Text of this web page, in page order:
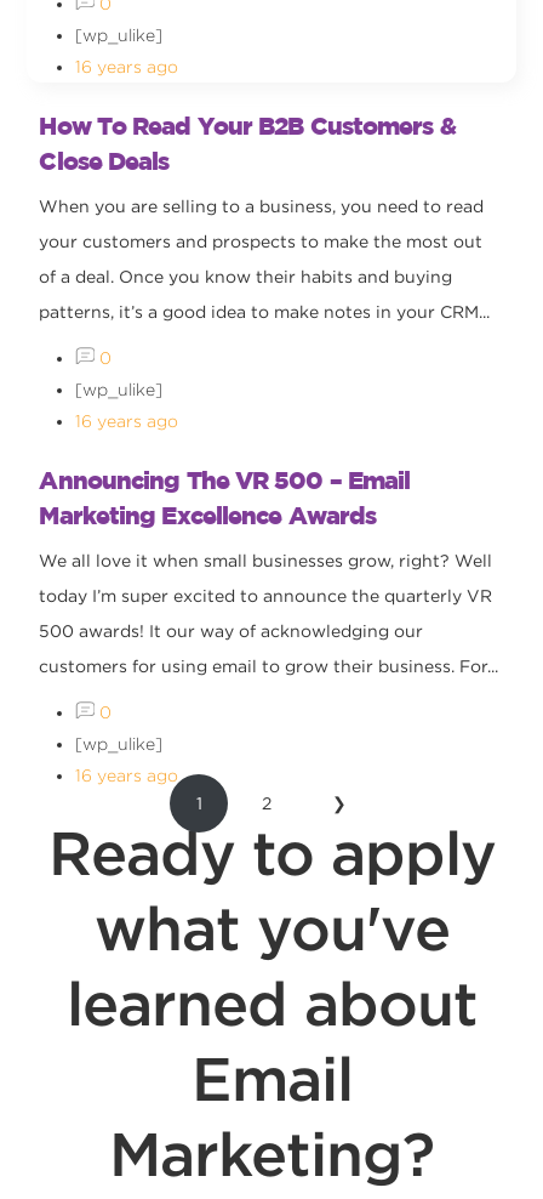
[wp_ulike]
16 years ago
How To Read Your B2B Customers &
Close Deals
When you are selling to a business, you need to read
your customers and prospects to make the most out
of a deal. Once you know their habits and buying
patterns, it’s a good idea to make notes in your CRM...
0
[wp_ulike]
16 years ago
Announcing The VR 500 – Email
Marketing Excellence Awards
We all love it when small businesses grow, right? Well
today I’m super excited to announce the quarterly VR
500 awards! It our way of acknowledging our
customers for using email to grow their business. For...
0
[wp_ulike]
16 years ago
1
2 ❯
Ready to apply
what you've
learned about
Email
Marketing?